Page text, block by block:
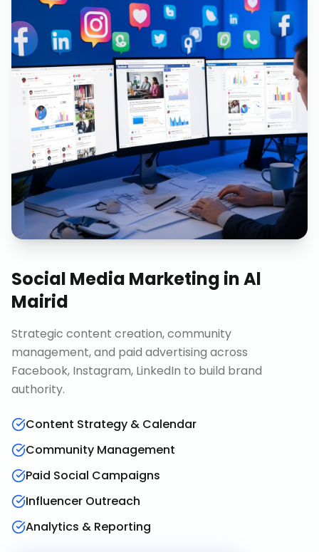
Social Media Marketing inAl
Mairid
Strategic content creation, community
management, and paid advertising across
Facebook, Instagram, LinkedIn to build brand
authority.
Content Strategy & Calendar
Community Management
Paid Social Campaigns
Influencer Outreach
Analytics & Reporting